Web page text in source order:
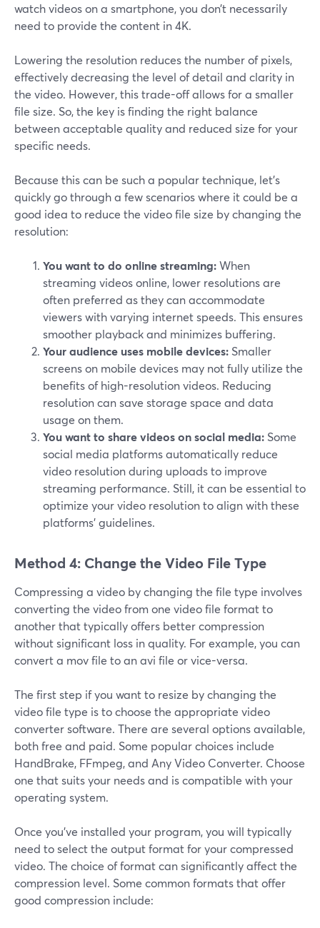
watch videos on a smartphone, you don’t necessarily
need to provide the content in 4K.
Lowering the resolution reduces the number of pixels,
effectively decreasing the level of detail and clarity in
the video. However, this trade-off allows for a smaller
file size. So, the key is finding the right balance
between acceptable quality and reduced size for your
specific needs.
Because this can be such a popular technique, let’s
quickly go through a few scenarios where it could be a
good idea to reduce the video file size by changing the
resolution:
You want to do online streaming:When
streaming videos online, lower resolutions are
often preferred as they can accommodate
viewers with varying internet speeds. This ensures
smoother playback and minimizes buffering.
Your audience uses mobile devices: Smaller
screens on mobile devices may not fully utilize the
benefits of high-resolution videos. Reducing
resolution can save storage space and data
usage on them.
You want to share videos on social media: Some
social media platforms automatically reduce
video resolution during uploads to improve
streaming performance. Still, it can be essential to
optimize your video resolution to align with these
platforms' guidelines.
Method 4: Change the Video File Type
Compressing a video by changing the file type involves
converting the video from one video file format to
another that typically offers better compression
without significant loss in quality. For example, you can
convert a mov file to an avi file or vice-versa.
The first step if you want to resize by changing the
video file type is to choose the appropriate video
converter software. There are several options available,
both free and paid. Some popular choices include
HandBrake, FFmpeg, and Any Video Converter. Choose
one that suits your needs and is compatible with your
operating system.
Once you've installed your program, you will typically
need to select the output format for your compressed
video. The choice of format can significantly affect the
compression level. Some common formats that offer
good compression include: